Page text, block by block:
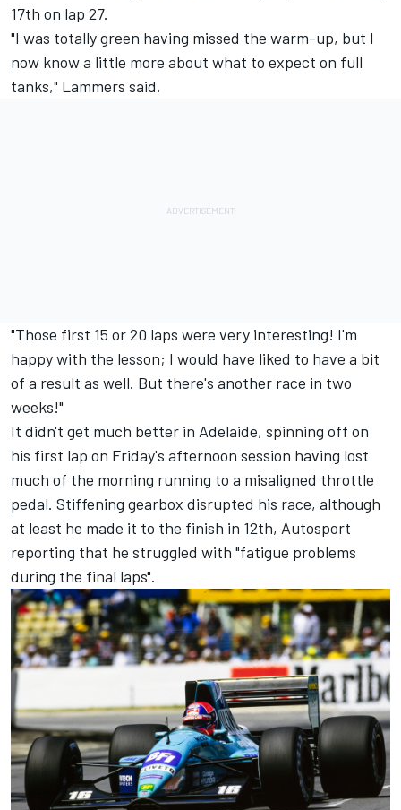
17th on lap 27.
"I was totally green having missed the warm-up, but I
now know a little more about what to expect on full
tanks," Lammers said.
"Those first 15 or 20 laps were very interesting! I'm
happy with the lesson; I would have liked to have a bit
of a result as well. But there's another race in two
weeks!"
It didn't get much better in Adelaide, spinning off on
his first lap on Friday's afternoon session having lost
much of the morning running to a misaligned throttle
pedal. Stiffening gearbox disrupted his race, although
at least he made it to the finish in 12th, Autosport
reporting that he struggled with "fatigue problems
during the final laps".